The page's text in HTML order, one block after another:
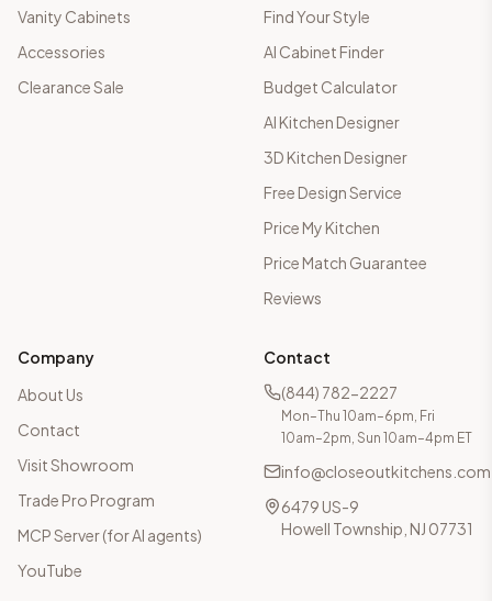
Vanity Cabinets
Accessories
Clearance Sale
Find Your Style
AI Cabinet Finder
Budget Calculator
AI Kitchen Designer
3D Kitchen Designer
Free Design Service
Price My Kitchen
Price Match Guarantee
Reviews
Company
About Us
Contact
Visit Showroom
Trade Pro Program
MCP Server (for AI agents)
YouTube
Contact
(844) 782-2227
Mon–Thu 10am–6pm, Fri
10am–2pm, Sun 10am–4pm ET
info@closeoutkitchens.com
6479 US-9
Howell Township, NJ 07731